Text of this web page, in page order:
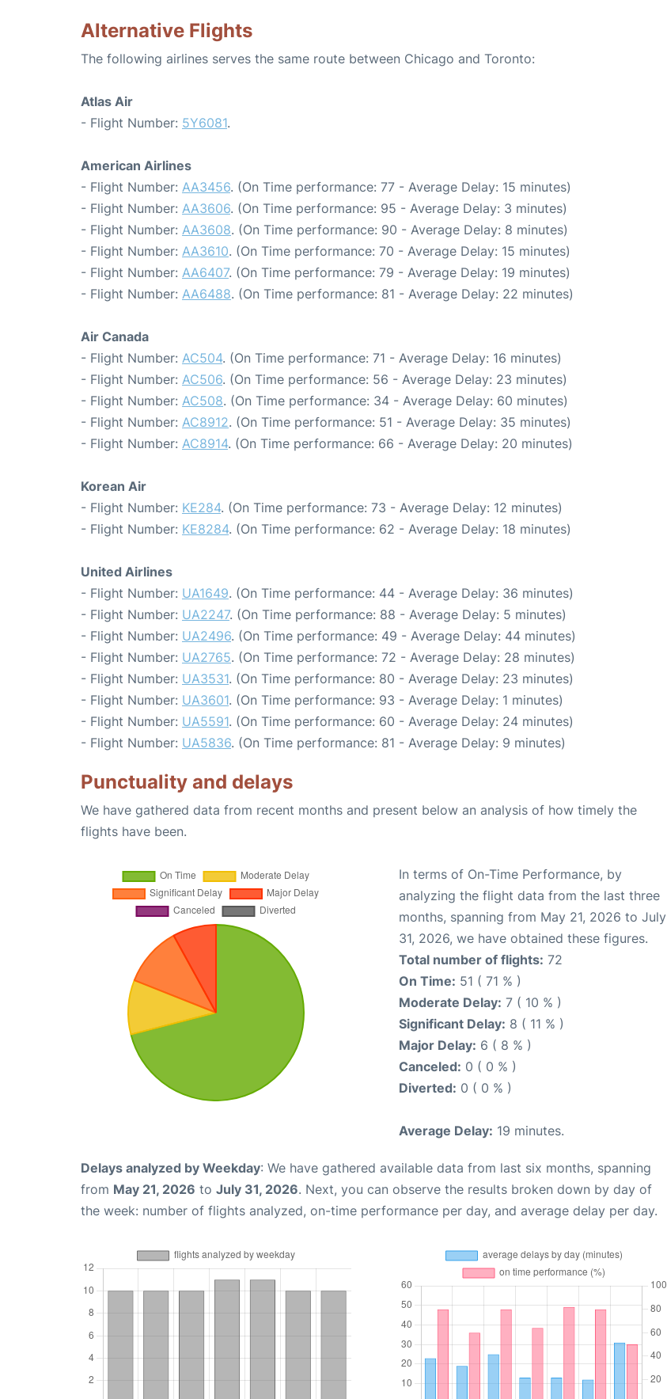
Alternative Flights
The following airlines serves the same route between Chicago and Toronto:
Atlas Air
- Flight Number: 5Y6081.
American Airlines
- Flight Number: AA3456. (On Time performance: 77 - Average Delay: 15 minutes)
- Flight Number: AA3606. (On Time performance: 95 - Average Delay: 3 minutes)
- Flight Number: AA3608. (On Time performance: 90 - Average Delay: 8 minutes)
- Flight Number: AA3610. (On Time performance: 70 - Average Delay: 15 minutes)
- Flight Number: AA6407. (On Time performance: 79 - Average Delay: 19 minutes)
- Flight Number: AA6488. (On Time performance: 81 - Average Delay: 22 minutes)
Air Canada
- Flight Number: AC504. (On Time performance: 71 - Average Delay: 16 minutes)
- Flight Number: AC506. (On Time performance: 56 - Average Delay: 23 minutes)
- Flight Number: AC508. (On Time performance: 34 - Average Delay: 60 minutes)
- Flight Number: AC8912. (On Time performance: 51 - Average Delay: 35 minutes)
- Flight Number: AC8914. (On Time performance: 66 - Average Delay: 20 minutes)
Korean Air
- Flight Number: KE284. (On Time performance: 73 - Average Delay: 12 minutes)
- Flight Number: KE8284. (On Time performance: 62 - Average Delay: 18 minutes)
United Airlines
- Flight Number: UA1649. (On Time performance: 44 - Average Delay: 36 minutes)
- Flight Number: UA2247. (On Time performance: 88 - Average Delay: 5 minutes)
- Flight Number: UA2496. (On Time performance: 49 - Average Delay: 44 minutes)
- Flight Number: UA2765. (On Time performance: 72 - Average Delay: 28 minutes)
- Flight Number: UA3531. (On Time performance: 80 - Average Delay: 23 minutes)
- Flight Number: UA3601. (On Time performance: 93 - Average Delay: 1 minutes)
- Flight Number: UA5591. (On Time performance: 60 - Average Delay: 24 minutes)
- Flight Number: UA5836. (On Time performance: 81 - Average Delay: 9 minutes)
Punctuality and delays
We have gathered data from recent months and present below an analysis of how timely the
flights have been.
In terms of On-Time Performance, by
analyzing the flight data from the last three
months, spanning from May 21, 2026 to July
31, 2026, we have obtained these figures.
Total number of flights: 72
On Time: 51 ( 71 % )
Moderate Delay: 7 ( 10 % )
Significant Delay: 8 ( 11 % )
Major Delay: 6 ( 8 % )
Canceled: 0 ( 0 % )
Diverted: 0 ( 0 % )
Average Delay: 19 minutes.
Delays analyzed by Weekday: We have gathered available data from last six months, spanning
from May 21, 2026 to July 31, 2026. Next, you can observe the results broken down by day of
the week: number of flights analyzed, on-time performance per day, and average delay per day.